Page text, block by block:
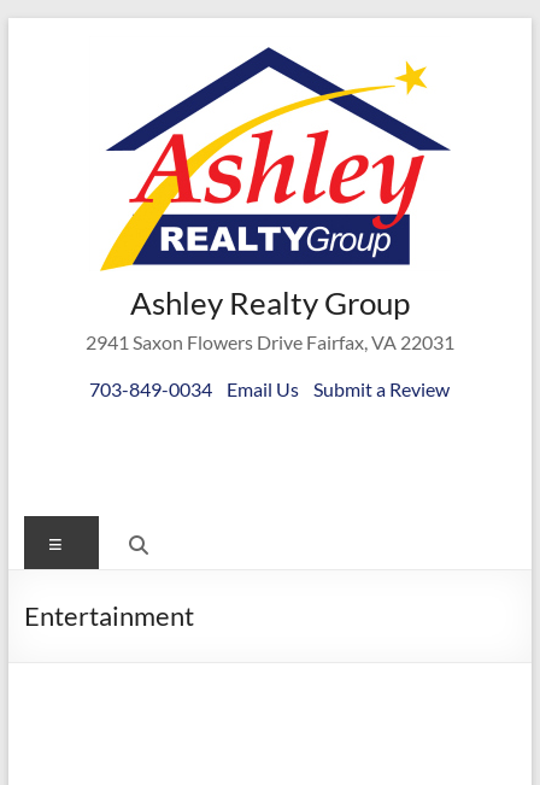
Ashley
Realty
Group
Ashley Realty Group
2941 Saxon Flowers Drive Fairfax, VA 22031
703-849-0034 Email Us Submit a Review
Menu
Entertainment